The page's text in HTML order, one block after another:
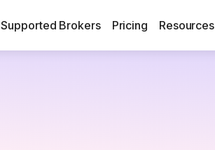
Supported Brokers Pricing Resources